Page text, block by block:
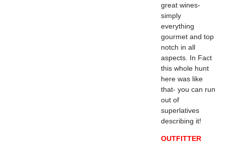
great wines-
simply
everything
gourmet and top
notch in all
aspects. In Fact
this whole hunt
here was like
that- you can run
out of
superlatives
describing it!
OUTFITTER